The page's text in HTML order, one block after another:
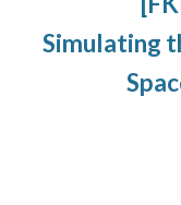
Simulating